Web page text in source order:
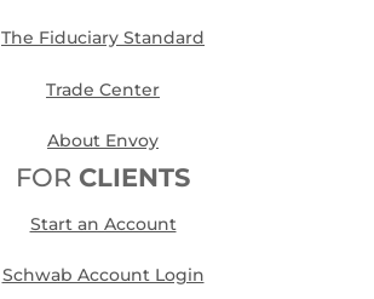
The Fiduciary Standard
Trade Center
About Envoy
FOR CLIENTS
Start an Account
Schwab Account Login